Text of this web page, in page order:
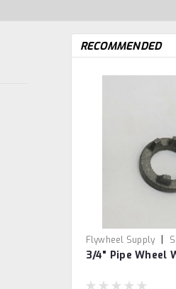
RECOMMENDED
Flywheel Supply |
3/4" Pipe Wheel